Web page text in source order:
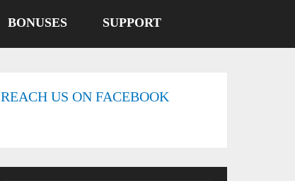
BONUSES SUPPORT
REACH US ON FACEBOOK